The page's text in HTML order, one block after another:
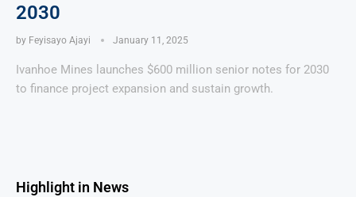
2030
by Feyisayo Ajayi January 11, 2025
Ivanhoe Mines launches $600 million senior notes for 2030
to finance project expansion and sustain growth.
Highlight in News